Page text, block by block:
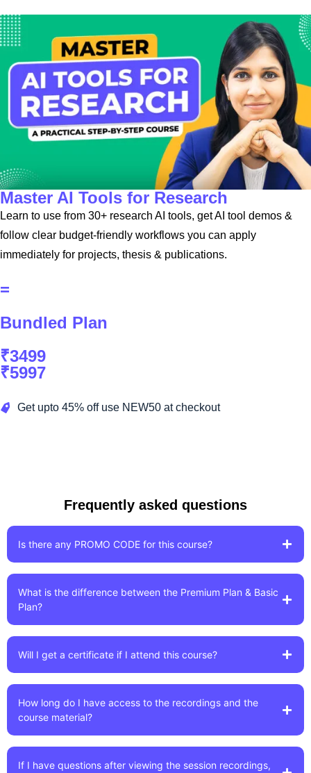
Master AI Tools for Research
Learn to use from 30+ research AI tools, get AI tool demos &
follow clear budget-friendly workflows you can apply
immediately for projects, thesis & publications.
=
Bundled Plan
₹3499
₹5997
Get upto 45% off use NEW50 at checkout
Frequently asked questions
Is there any PROMO CODE for this course?
What is the difference between the Premium Plan & Basic
Plan?
Will I get a certificate if I attend this course?
How long do I have access to the recordings and the
course material?
If I have questions after viewing the session recordings,